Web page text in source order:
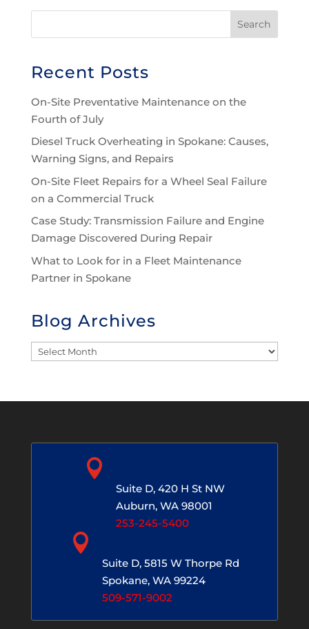
Recent Posts
On-Site Preventative Maintenance on the
Fourth of July
Diesel Truck Overheating in Spokane: Causes,
Warning Signs, and Repairs
On-Site Fleet Repairs for a Wheel Seal Failure
on a Commercial Truck
Case Study: Transmission Failure and Engine
Damage Discovered During Repair
What to Look for in a Fleet Maintenance
Partner in Spokane
Blog Archives
Blog

Suite D, 420 H St NW
Auburn, WA 98001
253-245-5400

Suite D, 5815 W Thorpe Rd
Spokane, WA 99224
509-571-9002